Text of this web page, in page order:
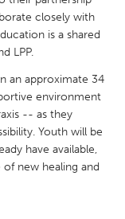
closely with
is a shared
LPP.
an approximate 34
environment
-- as they
Youth will be
have available,
new healing and